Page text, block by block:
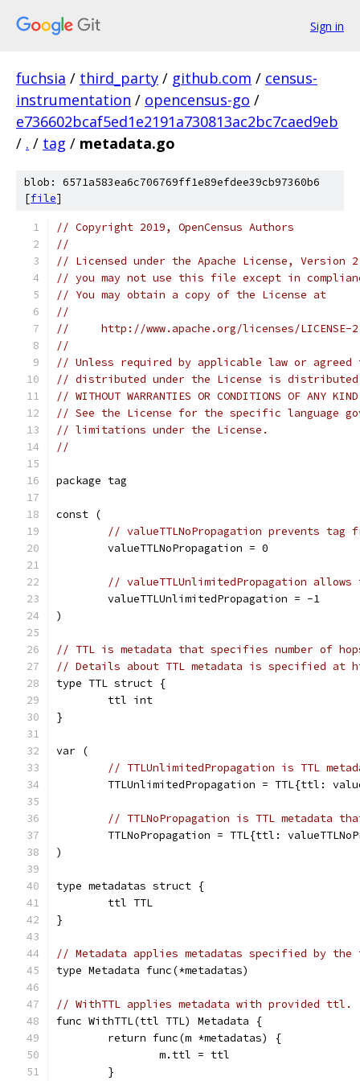
Sign in
fuchsia / third_party / github.com / census-
instrumentation / opencensus-go /
e736602bcaf5ed1e2191a730813ac2bc7caed9eb
/ . / tag / metadata.go
blob: 6571a583ea6c706769ff1e89efdee39cb97360b6
[file]
// Copyright 2019, OpenCensus Authors
//
// Licensed under the Apache License,
// you may not use this file except in
// You may obtain a copy of the License at
//
//     http://www.apache.org/licenses/LICENSE-
//
// Unless required by applicable law or
// distributed under the License is distributed
// WITHOUT WARRANTIES OR CONDITIONS OF
// See the License for the specific language
// limitations under the License.
//
package tag
const (
// valueTTLNoPropagation prevents tag
	valueTTLNoPropagation = 0
// valueTTLUnlimitedPropagation
	valueTTLUnlimitedPropagation = -1
)
// TTL is metadata that specifies number of
// Details about TTL metadata is specified at
type TTL struct {
	ttl int
}
var (
// TTLUnlimitedPropagation is TTL
TTLUnlimitedPropagation = TTL{ttl:
// TTLNoPropagation is TTL metadata
TTLNoPropagation = TTL{ttl:
)
type metadatas struct {
	ttl TTL
}
// Metadata applies metadatas specified by
type Metadata func(*metadatas)
// WithTTL applies metadata with provided ttl.
func WithTTL(ttl TTL) Metadata {
	return func(m *metadatas) {
		m.ttl = ttl
	}